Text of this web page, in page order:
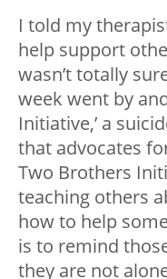
I told my
help support
wasn’t totally
week went by
Initiative,’ a
that advocates
Two Brothers
teaching others
how to help
is to remind
they are not